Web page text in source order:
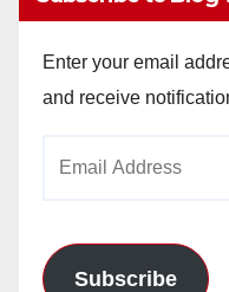
Enter your email
and receive
Subscribe